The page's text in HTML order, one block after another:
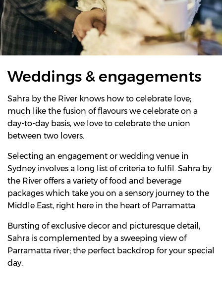
Weddings & engagements
Sahra by the River knows how to celebrate love;
much like the fusion of flavours we celebrate on a
day-to-day basis, we love to celebrate the union
between two lovers.
Selecting an engagement or wedding venue in
Sydney involves a long list of criteria to fulfil. Sahra by
the River offers a variety of food and beverage
packages which take you on a sensory journey to the
Middle East, right here in the heart of Parramatta.
Bursting of exclusive decor and picturesque detail,
Sahra is complemented by a sweeping view of
Parramatta river; the perfect backdrop for your special
day.